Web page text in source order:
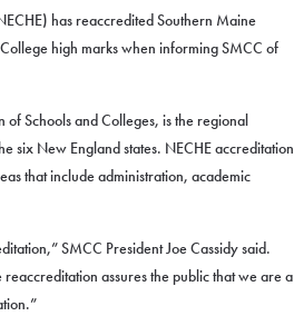
has reaccredited Southern Maine
high marks when informing SMCC of
Schools and Colleges, is the regional
six New England states. NECHE accreditation
that include administration, academic
SMCC President Joe Cassidy said.
assures the public that we are a